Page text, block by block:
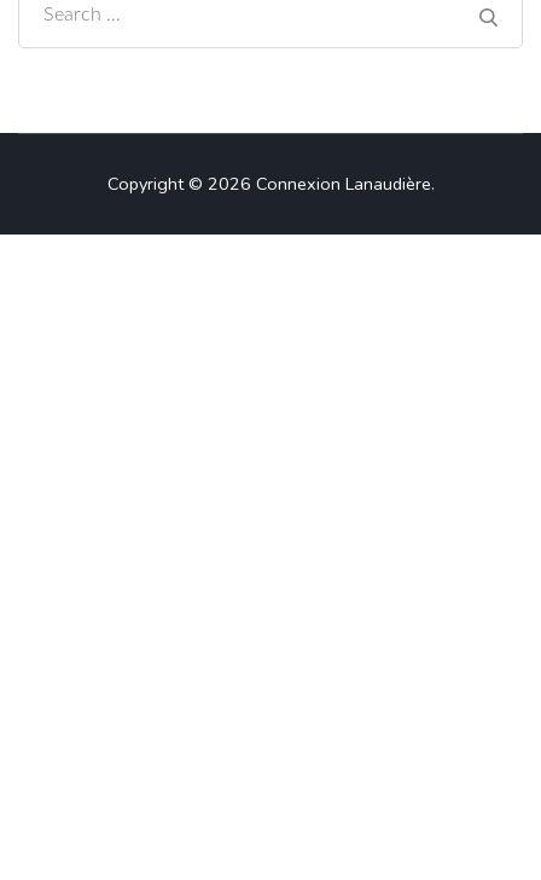
Search
for:
Copyright © 2026 Connexion Lanaudière.